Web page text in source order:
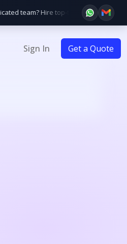
team? Hire top-tier developers
Sign In Get a Quote